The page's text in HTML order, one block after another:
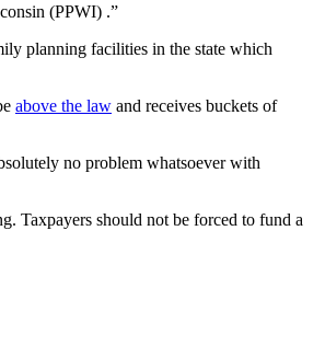
(PPWI) .”
planning facilities in the state which
above the law and receives buckets of
no problem whatsoever with
Taxpayers should not be forced to fund a